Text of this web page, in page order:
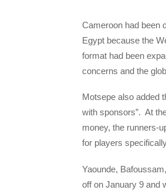
Cameroon had been
Egypt because the
format had been
concerns and the
Motsepe also added
with sponsors”. At
money, the runners-
for players
Yaounde,
off on January 9 and